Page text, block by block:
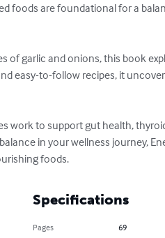
foods are foundational for a
of garlic and onions, this book
easy-to-follow recipes, it
work to support gut health,
in your wellness journey,
foods.
Specifications
Pages
69